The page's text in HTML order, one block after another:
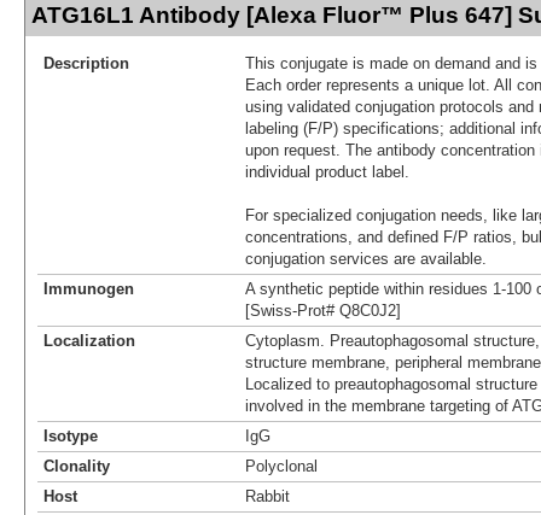
ATG16L1 Antibody [Alexa Fluor™ Plus 647]
Description
This conjugate is made on demand and
Each order represents a unique lot. All
using validated conjugation protocols
labeling (F/P) specifications; additional
upon request. The antibody
individual product label.
For specialized conjugation needs, like
concentrations, and defined F/P ratios,
conjugation services are available.
Immunogen
A synthetic peptide within residues 1-100
[Swiss-Prot# Q8C0J2]
Localization
Cytoplasm. Preautophagosomal
structure membrane, peripheral
Localized to preautophagosomal
involved in the membrane targeting of
Isotype
IgG
Clonality
Polyclonal
Host
Rabbit